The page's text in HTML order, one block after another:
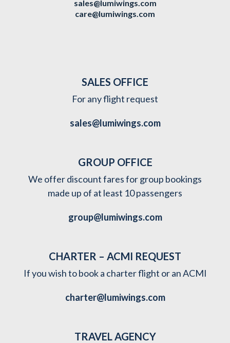
sales@lumiwings.com
care@lumiwings.com
SALES OFFICE
For any flight request
sales@lumiwings.com
GROUP OFFICE
We offer discount fares for group bookings
made up of at least 10 passengers
group@lumiwings.com
CHARTER – ACMI REQUEST
If you wish to book a charter flight or an ACMI
charter@lumiwings.com
TRAVEL AGENCY